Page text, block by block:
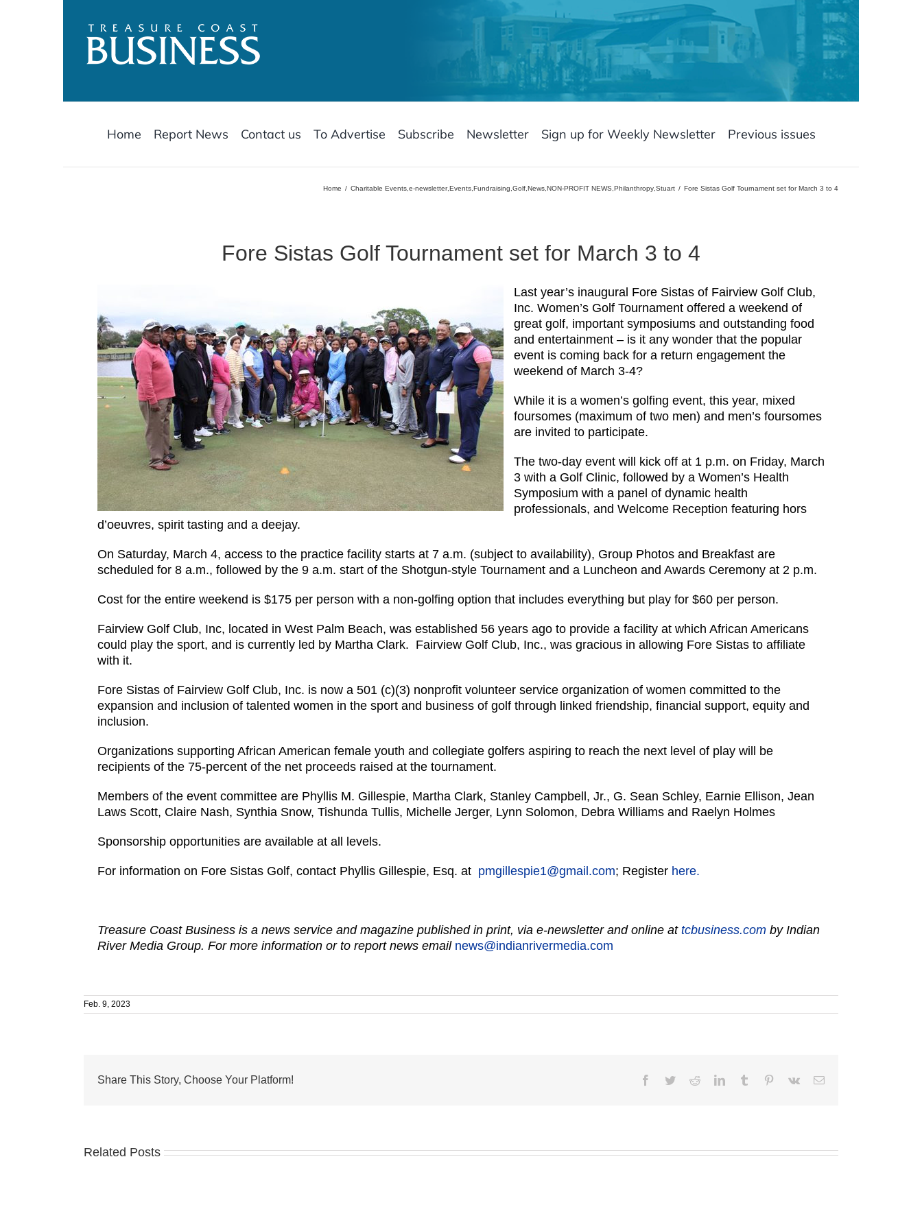
Home Report News Contact us To Advertise Subscribe Newsletter Sign up for Weekly Newsletter Previous issues
Home Charitable Events e-newsletter,Events Fundraising Golf News NON-PROFIT NEWS Philanthropy Stuart Fore Sistas Golf Tournament set for March 3 to 4
Fore Sistas Golf Tournament set for March 3 to 4
Last year’s inaugural Fore Sistas of Fairview Golf Club,
Inc. Women’s Golf Tournament offered a weekend of
great golf, important symposiums and outstanding food
and entertainment – is it any wonder that the popular
event is coming back for a return engagement the
weekend of March 3-4?
While it is a women’s golfing event, this year, mixed
foursomes (maximum of two men) and men’s foursomes
are invited to participate.
The two-day event will kick off at 1 p.m. on Friday, March
3 with a Golf Clinic, followed by a Women’s Health
Symposium with a panel of dynamic health
professionals, and Welcome Reception featuring hors
d’oeuvres, spirit tasting and a deejay.
On Saturday, March 4, access to the practice facility starts at 7 a.m. (subject to availability), Group Photos and Breakfast are
scheduled for 8 a.m., followed by the 9 a.m. start of the Shotgun-style Tournament and a Luncheon and Awards Ceremony at 2 p.m.
Cost for the entire weekend is $175 per person with a non-golfing option that includes everything but play for $60 per person.
Fairview Golf Club, Inc, located in West Palm Beach, was established 56 years ago to provide a facility at which African Americans
could play the sport, and is currently led by Martha Clark. Fairview Golf Club, Inc., was gracious in allowing Fore Sistas to affiliate
with it.
Fore Sistas of Fairview Golf Club, Inc. is now a 501 (c)(3) nonprofit volunteer service organization of women committed to the
expansion and inclusion of talented women in the sport and business of golf through linked friendship, financial support, equity and
inclusion.
Organizations supporting African American female youth and collegiate golfers aspiring to reach the next level of play will be
recipients of the 75-percent of the net proceeds raised at the tournament.
Members of the event committee are Phyllis M. Gillespie, Martha Clark, Stanley Campbell, Jr., G. Sean Schley, Earnie Ellison, Jean
Laws Scott, Claire Nash, Synthia Snow, Tishunda Tullis, Michelle Jerger, Lynn Solomon, Debra Williams and Raelyn Holmes
Sponsorship opportunities are available at all levels.
For information on Fore Sistas Golf, contact Phyllis Gillespie, Esq. at pmgillespie1@gmail.com; Register here.
Treasure Coast Business is a news service and magazine published in print, via e-newsletter and online at tcbusiness.com by Indian
River Media Group. For more information or to report news email news@indianrivermedia.com
Feb. 9, 2023
Share This Story, Choose Your Platform! Facebook
TwitterRedditLinkedInTumblr Pinterest
Vk Email
Related Posts